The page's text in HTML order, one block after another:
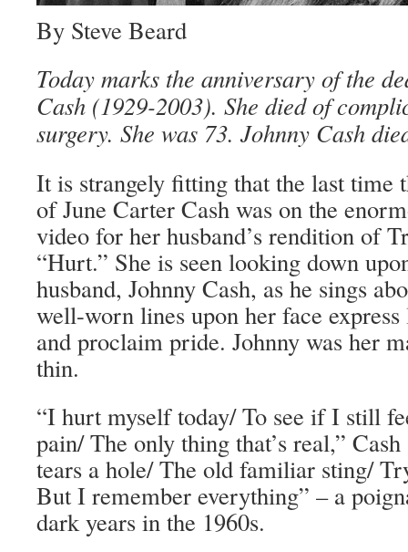
By Steve Beard
Today marks the anniversary of the
Cash (1929-2003). She died of
surgery. She was 73. Johnny Cash
It is strangely fitting that the last time
of June Carter Cash was on the
video for her husband’s rendition of
“Hurt.” She is seen looking down
husband, Johnny Cash, as he sings
well-worn lines upon her face
and proclaim pride. Johnny was her
thin.
“I hurt myself today/ To see if I still
pain/ The only thing that’s real,”
tears a hole/ The old familiar sting/
But I remember everything” – a
dark years in the 1960s.